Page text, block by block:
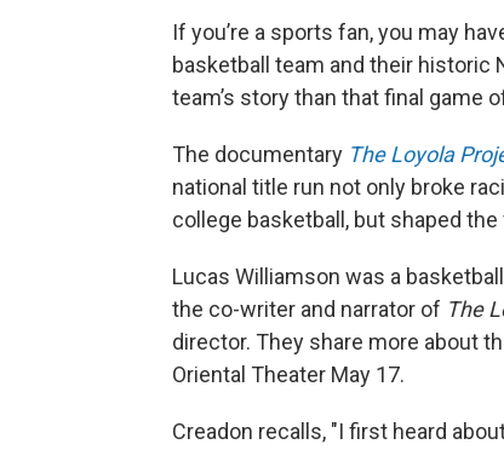
If you’re a sports fan, you may
basketball team and their historic
team’s story than that final game
The documentary The Loyola
national title run not only broke
college basketball, but shaped
Lucas Williamson was a
the co-writer and narrator of The
director. They share more about
Oriental Theater May 17.
Creadon recalls, "I first heard